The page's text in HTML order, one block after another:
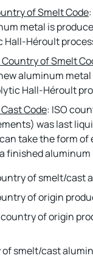
of Smelt Code
metal is
Héroult
of Smelt
aluminum
Hall-Héroult
Code: ISO
was last
take the form
finished
of smelt/cast
of origin
of origin
smelt/cast